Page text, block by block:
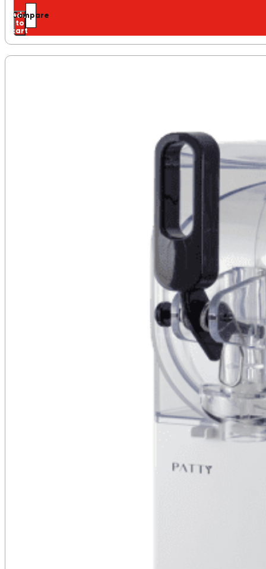
Add
to
cart
Compare